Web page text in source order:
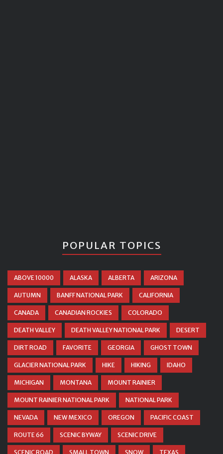
POPULAR TOPICS
ABOVE 10000 ALASKA ALBERTA ARIZONA
AUTUMN BANFF NATIONAL PARK CALIFORNIA
CANADA CANADIAN ROCKIES COLORADO
DEATH VALLEY DEATH VALLEY NATIONAL PARK DESERT
DIRT ROAD FAVORITE GEORGIA GHOST TOWN
GLACIER NATIONAL PARK HIKE HIKING IDAHO
MICHIGAN MONTANA MOUNT RAINIER
MOUNT RAINIER NATIONAL PARK NATIONAL PARK
NEVADA NEW MEXICO OREGON PACIFIC COAST
ROUTE 66 SCENIC BYWAY SCENIC DRIVE
SCENIC ROAD SMALL TOWN SNOW TEXAS